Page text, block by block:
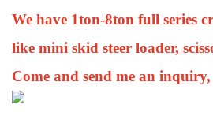
We have 1ton-8ton full series c
like mini skid steer loader,
Come and send me an